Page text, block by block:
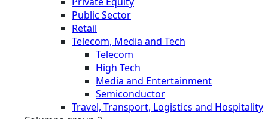
Public Sector
Retail
Telecom, Media and Tech
Telecom
High Tech
Media and Entertainment
Semiconductor
Travel, Transport, Logistics and Hospitality